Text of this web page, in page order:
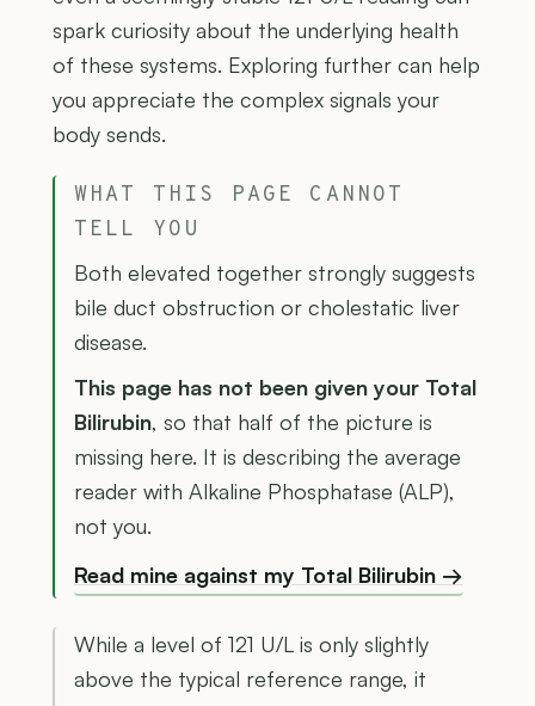
spark curiosity about the underlying health
of these systems. Exploring further can help
you appreciate the complex signals your
body sends.
WHAT THIS PAGE CANNOT
TELL YOU
Both elevated together strongly suggests
bile duct obstruction or cholestatic liver
disease.
This page has not been given your Total
Bilirubin, so that half of the picture is
missing here. It is describing the average
reader with Alkaline Phosphatase (ALP),
not you.
Read mine against my Total Bilirubin →
While a level of 121 U/L is only slightly
above the typical reference range, it